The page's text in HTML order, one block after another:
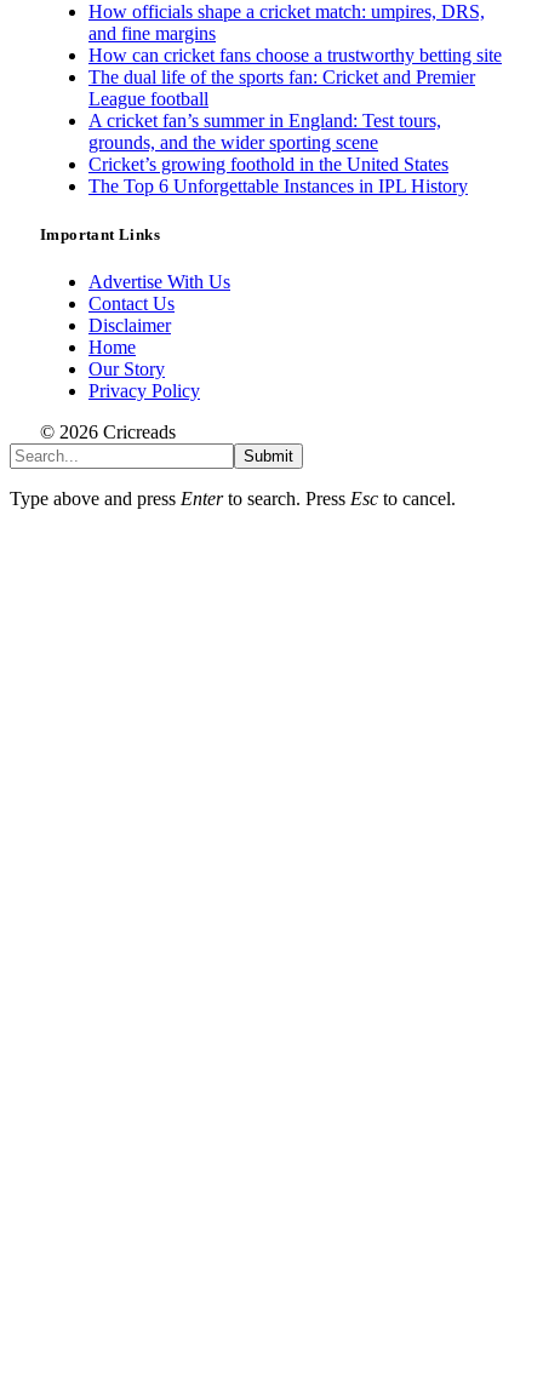
How officials shape a cricket match: umpires, DRS,
and fine margins
How can cricket fans choose a trustworthy betting site
The dual life of the sports fan: Cricket and Premier
League football
A cricket fan’s summer in England: Test tours,
grounds, and the wider sporting scene
Cricket’s growing foothold in the United States
The Top 6 Unforgettable Instances in IPL History
Important Links
Advertise With Us
Contact Us
Disclaimer
Home
Our Story
Privacy Policy
© 2026 Cricreads
Submit
Type above and press Enterto search. Press Esc to cancel.